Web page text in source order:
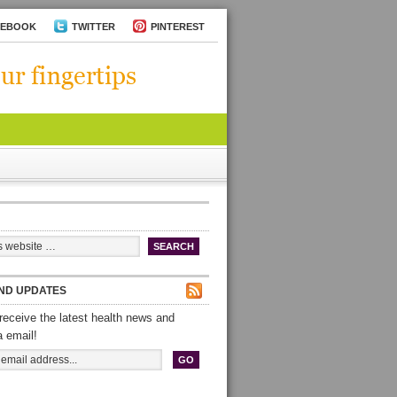
TWITTER PINTEREST
UPDATES
the latest health news and
email!